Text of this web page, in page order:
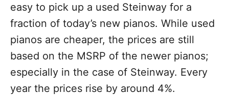
easy to pick up a used Steinway for a
fraction of today’s new pianos. While used
pianos are cheaper, the prices are still
based on the MSRP of the newer pianos;
especially in the case of Steinway. Every
year the prices rise by around 4%.